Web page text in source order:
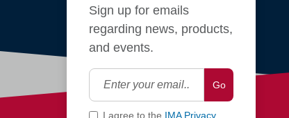
Sign up for emails
regarding news, products,
and events.
Go
I agree to the IMA Privacy